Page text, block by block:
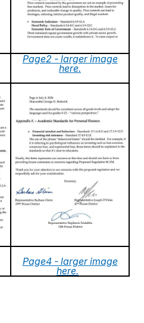
Page2 - larger image
here.
Page4 - larger image
here.